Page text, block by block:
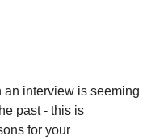
an interview is seeming
past - this is
for your